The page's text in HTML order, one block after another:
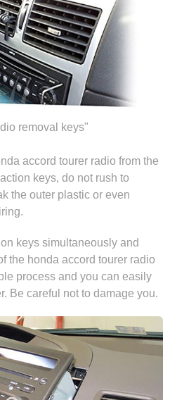
removal keys"
accord tourer radio from the
keys, do not rush to
the outer plastic or even
keys simultaneously and
the honda accord tourer radio
process and you can easily
Be careful not to damage you.